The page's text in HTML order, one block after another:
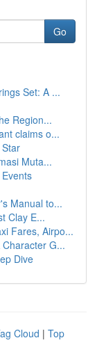
Go
Set: A ...
Region...
claims o...
Muta...
Manual to...
Clay E...
Fares, Airpo...
G...
Dive
Cloud | Top